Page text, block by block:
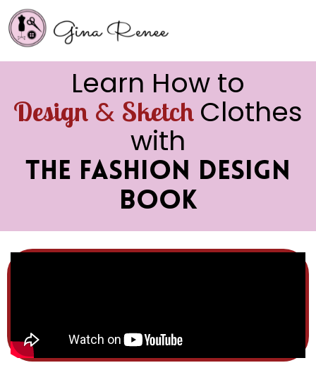
Learn How to
Design & Sketch Clothes
with
The Fashion Design
Book